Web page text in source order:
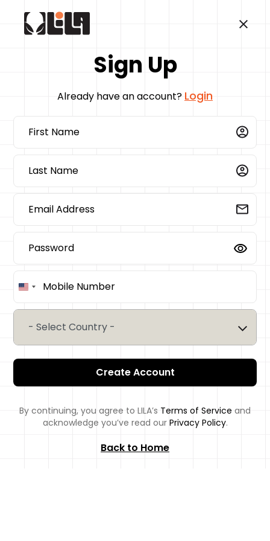
Sign Up
Already have an account? Login
United
States
+1
- Select Country -
Create Account
By continuing, you agree to LILA’s Terms of Service and
acknowledge you’ve read our Privacy Policy.
Back to Home